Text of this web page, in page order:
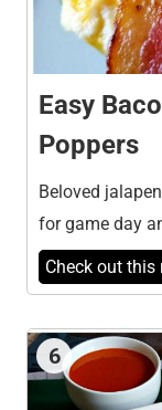
Easy
Poppers
Beloved
for game day
Check out this
6